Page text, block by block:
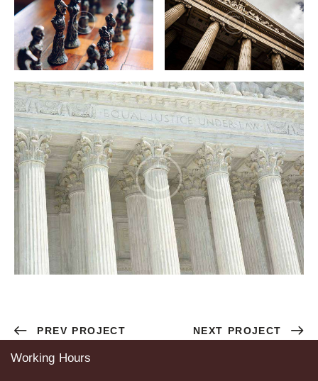
PREV PROJECT NEXT PROJECT
Working Hours